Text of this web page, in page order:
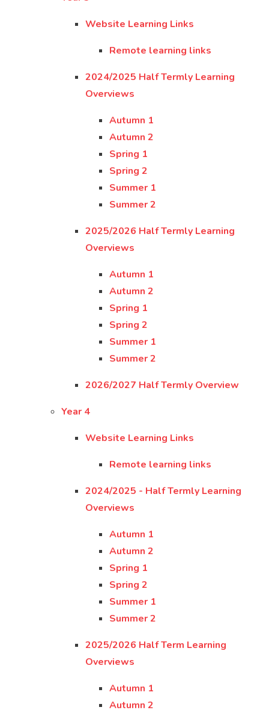
Website Learning Links
Remote learning links
2024/2025 Half Termly Learning
Overviews
Autumn 1
Autumn 2
Spring 1
Spring 2
Summer 1
Summer 2
2025/2026 Half Termly Learning
Overviews
Autumn 1
Autumn 2
Spring 1
Spring 2
Summer 1
Summer 2
2026/2027 Half Termly Overview
Year 4
Website Learning Links
Remote learning links
2024/2025 - Half Termly Learning
Overviews
Autumn 1
Autumn 2
Spring 1
Spring 2
Summer 1
Summer 2
2025/2026 Half Term Learning
Overviews
Autumn 1
Autumn 2